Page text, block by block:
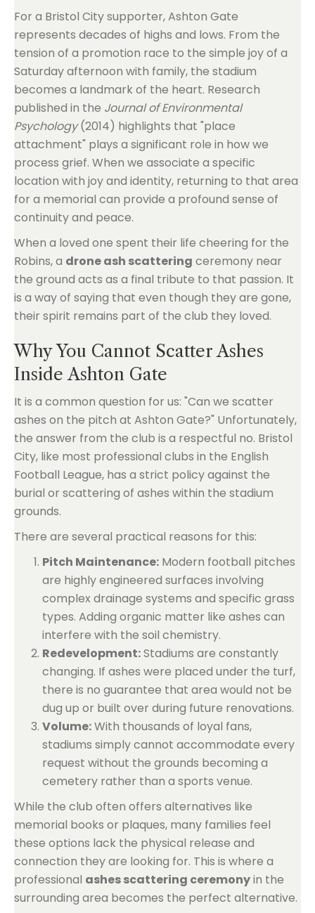
For a Bristol City supporter, Ashton Gate
represents decades of highs and lows. From the
tension of a promotion race to the simple joy of a
Saturday afternoon with family, the stadium
becomes a landmark of the heart. Research
published in the Journal of Environmental
Psychology(2014) highlights that "place
attachment" plays a significant role in how we
process grief. When we associate a specific
location with joy and identity, returning to that area
for a memorial can provide a profound sense of
continuity and peace.
When a loved one spent their life cheering for the
Robins, a drone ash scattering ceremony near
the ground acts as a final tribute to that passion. It
is a way of saying that even though they are gone,
their spirit remains part of the club they loved.
Why You Cannot Scatter Ashes
Inside Ashton Gate
It is a common question for us: "Can we scatter
ashes on the pitch at Ashton Gate?" Unfortunately,
the answer from the club is a respectful no. Bristol
City, like most professional clubs in the English
Football League, has a strict policy against the
burial or scattering of ashes within the stadium
grounds.
There are several practical reasons for this:
Pitch Maintenance: Modern football pitches
are highly engineered surfaces involving
complex drainage systems and specific grass
types. Adding organic matter like ashes can
interfere with the soil chemistry.
Redevelopment:Stadiums are constantly
changing. If ashes were placed under the turf,
there is no guarantee that area would not be
dug up or built over during future renovations.
Volume:With thousands of loyal fans,
stadiums simply cannot accommodate every
request without the grounds becoming a
cemetery rather than a sports venue.
While the club often offers alternatives like
memorial books or plaques, many families feel
these options lack the physical release and
connection they are looking for. This is where a
professional ashes scattering ceremonyin the
surrounding area becomes the perfect alternative.